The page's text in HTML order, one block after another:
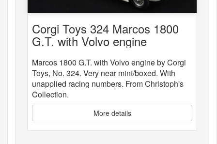
Corgi Toys 324 Marcos 1800
G.T. with Volvo engine
Marcos 1800 G.T. with Volvo engine by Corgi
Toys, No. 324. Very near mint/boxed. With
unapplied racing numbers. From Christoph's
Collection.
More details